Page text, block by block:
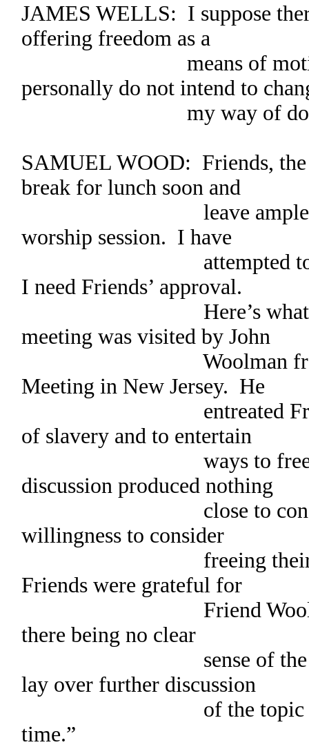
JAMES WELLS: I suppose
offering freedom as a
means of
personally do not intend to
my way of doing
SAMUEL WOOD: Friends,
break for lunch soon and
leave ample time
worship session. I have
attempted to minute
I need Friends’ approval.
Here’s what I
meeting was visited by John
Woolman from
Meeting in New Jersey. He
entreated Friends
of slavery and to entertain
ways to free
discussion produced nothing
close to consensus.
willingness to consider
freeing their slaves,
Friends were grateful for
Friend Woolman’s
there being no clear
sense of the
lay over further discussion
of the topic of
time.”